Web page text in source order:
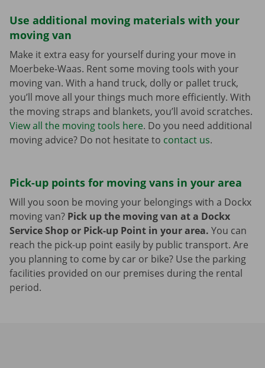
Use additional moving materials with your
moving van
Make it extra easy for yourself during your move in
Moerbeke-Waas. Rent some moving tools with your
moving van. With a hand truck, dolly or pallet truck,
you’ll move all your things much more efficiently. With
the moving straps and blankets, you’ll avoid scratches.
View all the moving tools here. Do you need additional
moving advice? Do not hesitate to contact us.
Pick-up points for moving vans in your area
Will you soon be moving your belongings with a Dockx
moving van? Pick up the moving van at a Dockx
Service Shop or Pick-up Point in your area. You can
reach the pick-up point easily by public transport. Are
you planning to come by car or bike? Use the parking
facilities provided on our premises during the rental
period.